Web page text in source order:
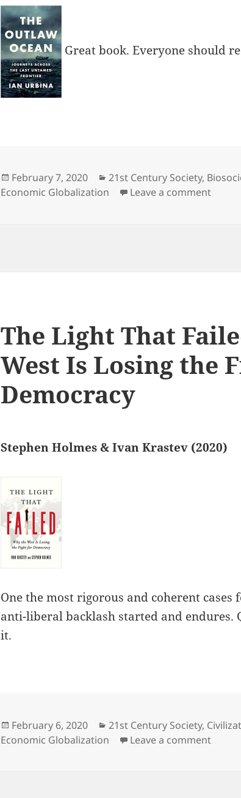
Great book. Everyone should
Posted
on
February 7, 2020 Categories
21st Century Society,
Economic Globalization
Leave a commenton
The Light That
West Is Losing the
Democracy
Stephen Holmes & Ivan Krastev (2020)
One the most rigorous and coherent
anti-liberal backlash started and
it.
Posted
on
February 6, 2020 Categories
21st Century Society,
Economic Globalization
Leave a commenton